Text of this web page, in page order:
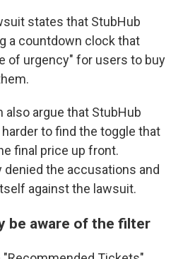
states that StubHub
a countdown clock that
of urgency" for users to buy
also argue that StubHub
to find the toggle that
final price up front.
the accusations and
against the lawsuit.
be aware of the filter